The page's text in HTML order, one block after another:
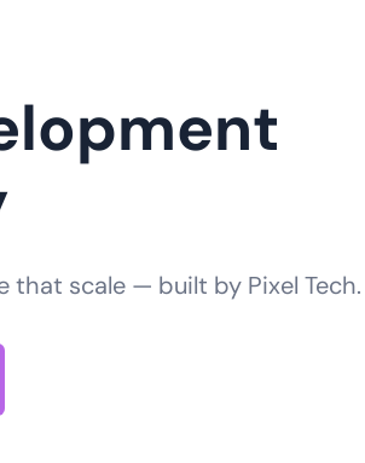
that scale — built by Pixel Tech.